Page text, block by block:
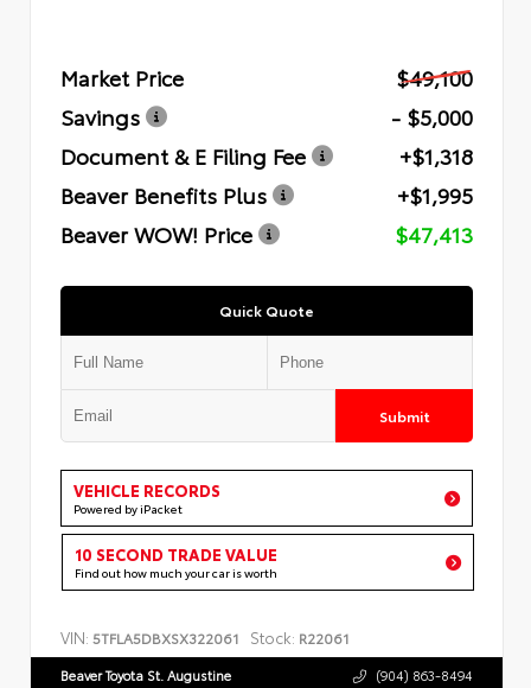
Market Price
$49,100
Savings
- $5,000
Document & E Filing Fee
+$1,318
Beaver Benefits Plus
+$1,995
Beaver WOW! Price
$47,413
Quick Quote
Submit
VEHICLE RECORDS
Powered by iPacket
10 SECOND TRADE VALUE
Find out how much your car is worth
VIN: 5TFLA5DBXSX322061 Stock: R22061
Beaver Toyota St. Augustine (904) 863-8494